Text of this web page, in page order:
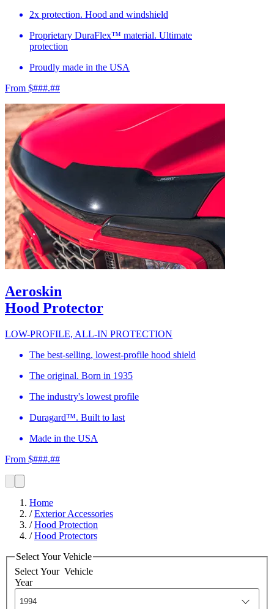
2x protection. Hood and windshield
Proprietary DuraFlex™ material. Ultimate
protection
Proudly made in the USA
From $###.##
Aeroskin
Hood Protector
LOW-PROFILE, ALL-IN PROTECTION
The best-selling, lowest-profile hood shield
The original. Born in 1935
The industry's lowest profile
Duragard™. Built to last
Made in the USA
From $###.##
Home
/Exterior Accessories
/Hood Protection
/Hood Protectors
Select Your Vehicle
Select Your Vehicle
Year